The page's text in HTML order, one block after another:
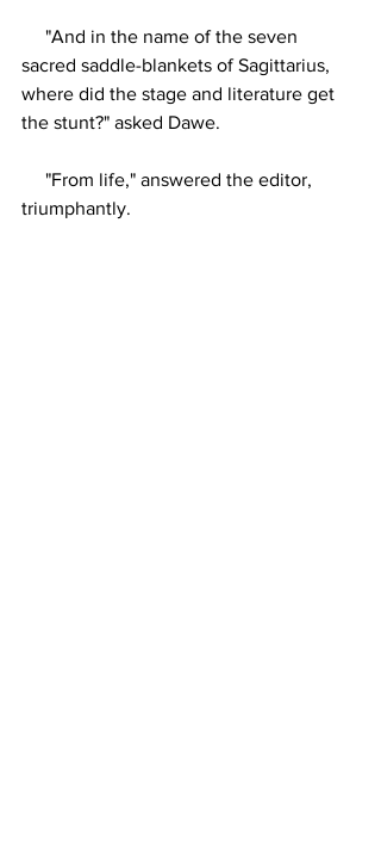
"And in the name of the seven
sacred saddle-blankets of Sagittarius,
where did the stage and literature get
the stunt?" asked Dawe.
"From life," answered the editor,
triumphantly.